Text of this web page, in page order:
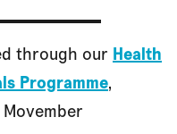
through our Health
Programme,